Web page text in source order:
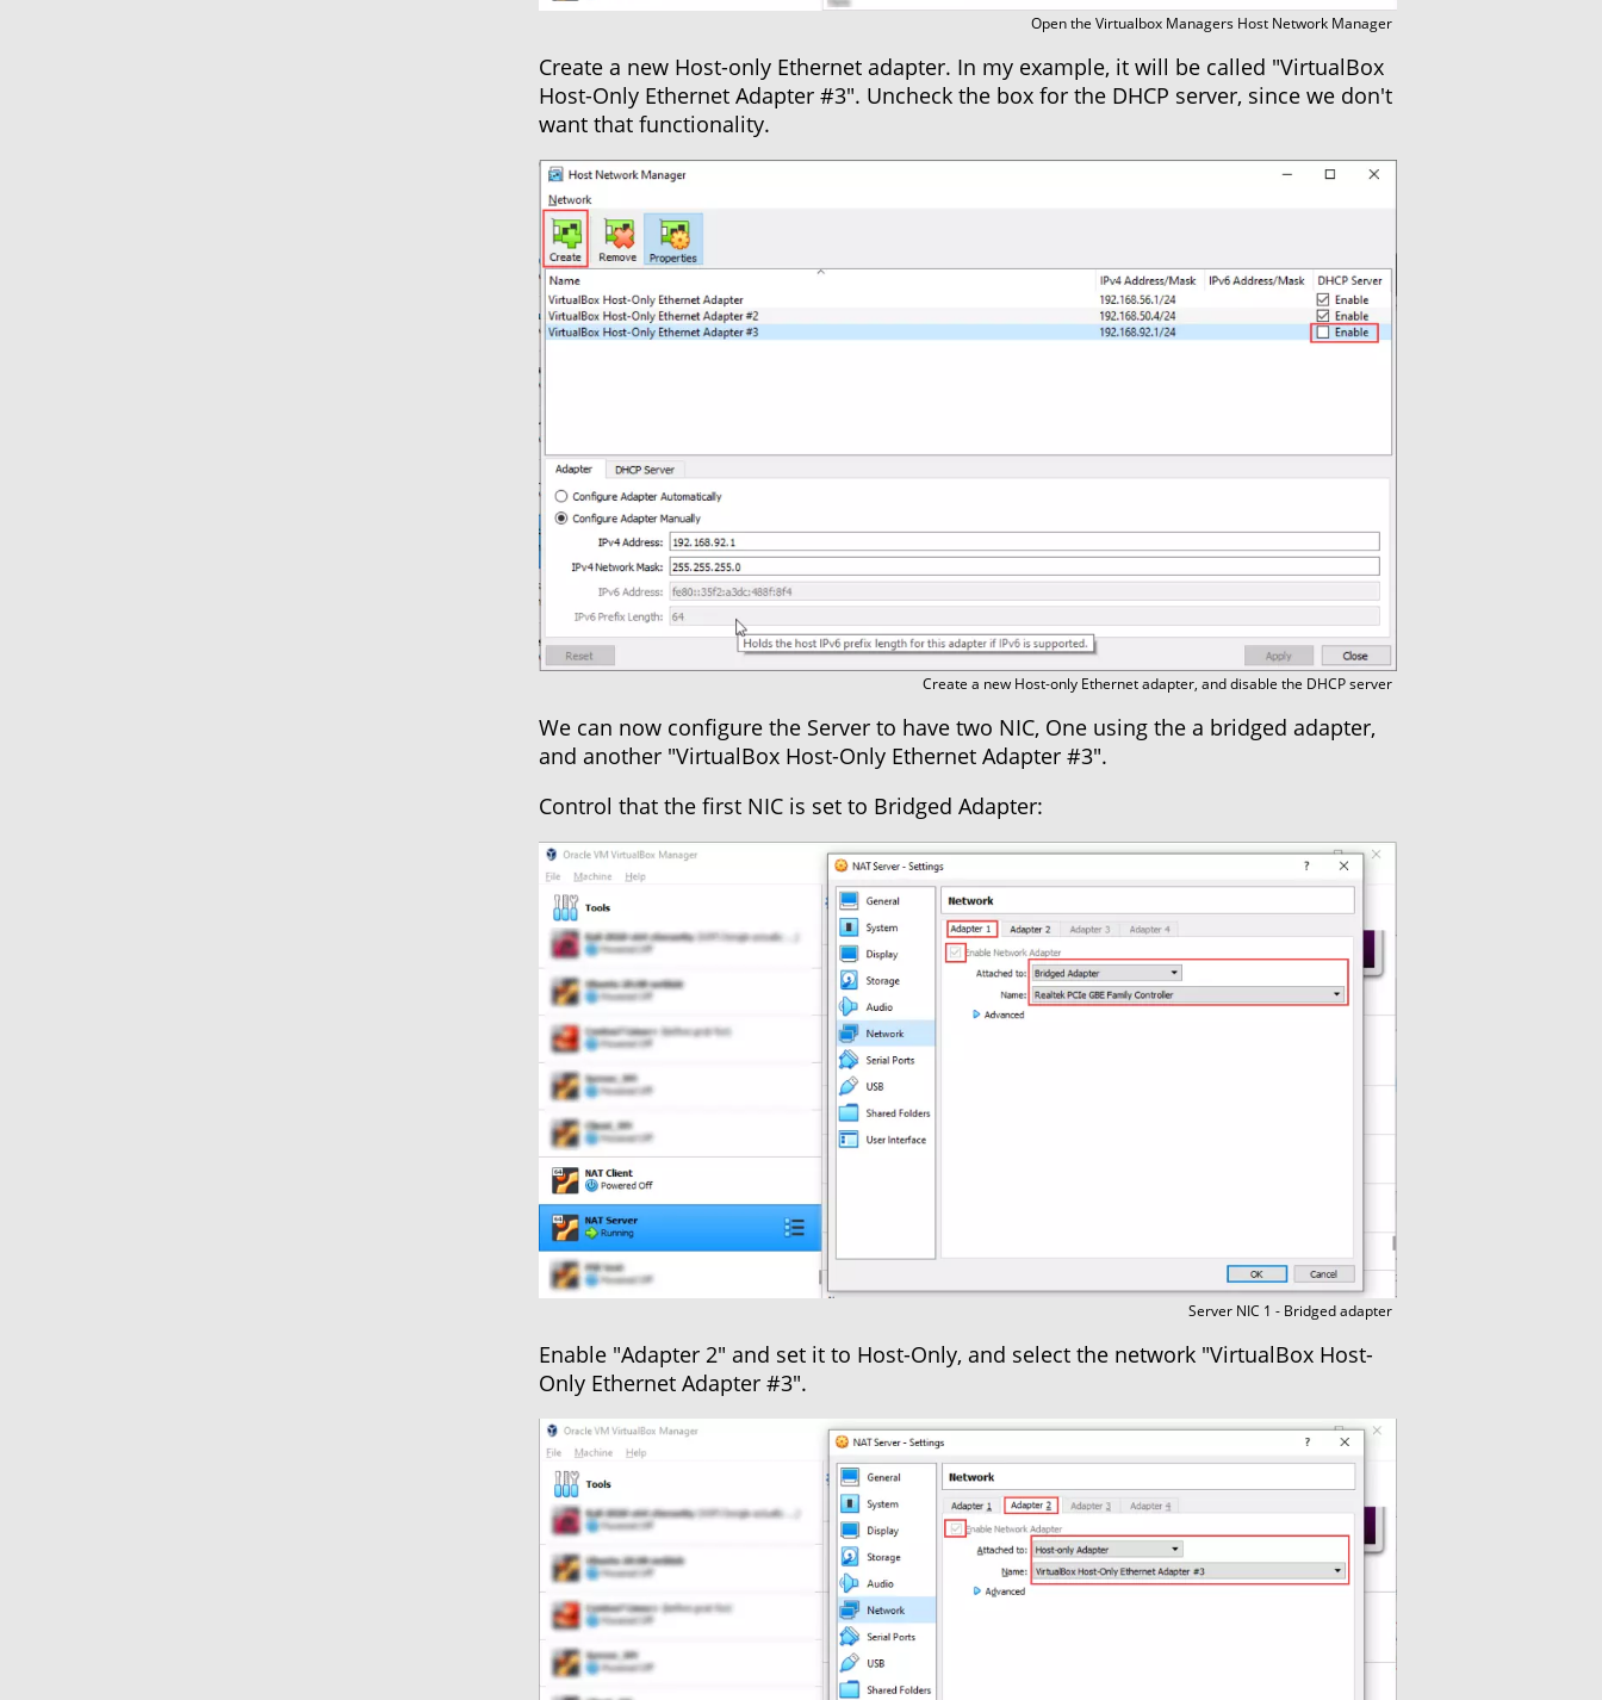
Open the Virtualbox Managers Host Network Manager
Create a new Host-only Ethernet adapter. In my example, it will be called "VirtualBox
Host-Only Ethernet Adapter #3". Uncheck the box for the DHCP server, since we don't
want that functionality.
Create a new Host-only Ethernet adapter, and disable the DHCP server
We can now configure the Server to have two NIC, One using the a bridged adapter,
and another "VirtualBox Host-Only Ethernet Adapter #3".
Control that the first NIC is set to Bridged Adapter:
Server NIC 1 - Bridged adapter
Enable "Adapter 2" and set it to Host-Only, and select the network "VirtualBox Host-
Only Ethernet Adapter #3".